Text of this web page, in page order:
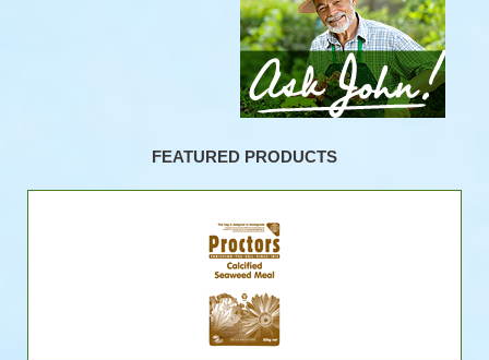
FEATURED PRODUCTS